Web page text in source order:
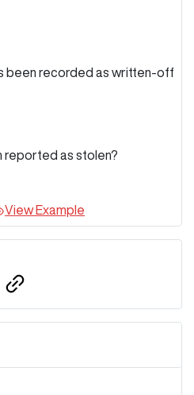
been recorded as written-off
reported as stolen?
View Example